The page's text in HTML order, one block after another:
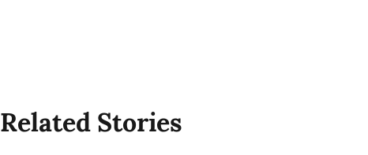
Related Stories